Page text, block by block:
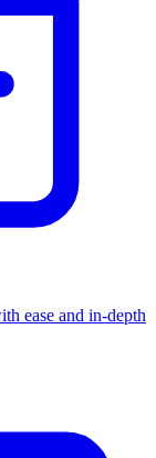
ease and in-depth